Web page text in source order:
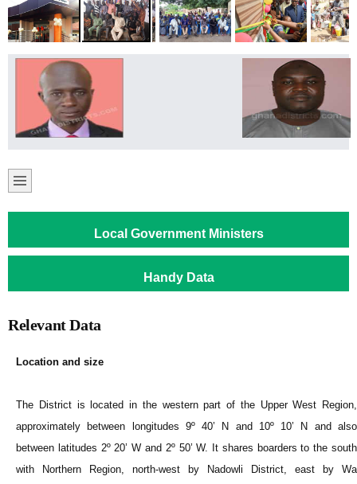
Local Government Ministers
Handy Data
Relevant Data
Location and size
The District is located in the western part of the Upper West Region,
approximately between longitudes 9º 40’ N and 10º 10’ N and also
between latitudes 2º 20’ W and 2º 50’ W. It shares boarders to the south
with Northern Region, north-west by Nadowli District, east by Wa